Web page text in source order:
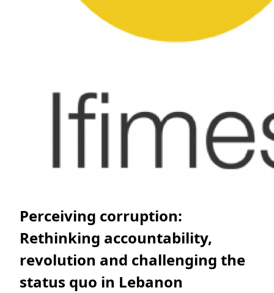
Perceiving corruption:
Rethinking accountability,
revolution and challenging the
status quo in Lebanon